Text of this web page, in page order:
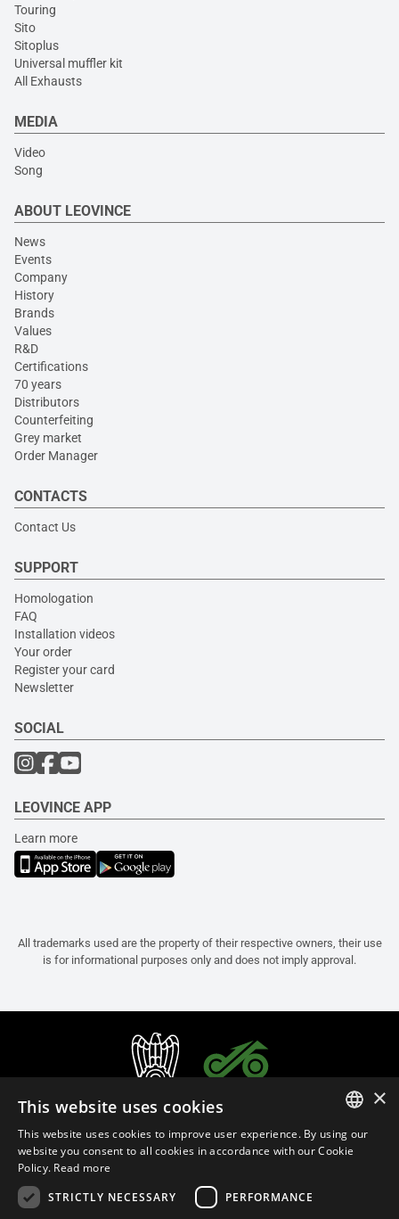
Touring
Sito
Sitoplus
Universal muffler kit
All Exhausts
MEDIA
Video
Song
ABOUT LEOVINCE
News
Events
Company
History
Brands
Values
R&D
Certifications
70 years
Distributors
Counterfeiting
Grey market
Order Manager
CONTACTS
Contact Us
SUPPORT
Homologation
FAQ
Installation videos
Your order
Register your card
Newsletter
SOCIAL
LEOVINCE APP
Learn more
All trademarks used are the property of their respective owners, their use
is for informational purposes only and does not imply approval.
ITALIAN
×
This website uses cookies
This website uses cookies to improve user experience. By using our
website you consent to all cookies in accordance with our Cookie
Policy. Read more
STRICTLY NECESSARY
PERFORMANCE